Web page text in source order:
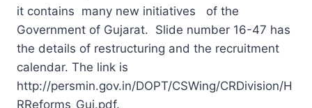
it contains many new initiatives of the
Government of Gujarat. Slide number 16-47 has
the details of restructuring and the recruitment
calendar. The link is
http://persmin.gov.in/DOPT/CSWing/CRDivision/H
RReforms_Guj.pdf.